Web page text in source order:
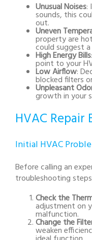
Unusual Noises:
sounds, this
out.
Uneven
property are
could suggest
High Energy Bills
point to your
Low Airflow:
blocked filters
Unpleasant
growth in your
HVAC Repair
Initial HVAC
Before calling an
troubleshooting
Check the
adjustment on
malfunction.
Change the
weaken